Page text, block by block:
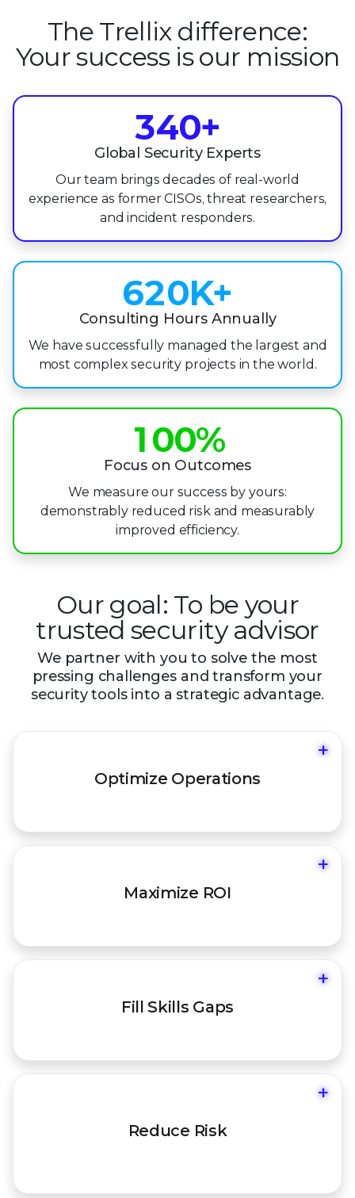
The Trellix difference:
Your success is our mission
0
1
2
3
4
5
6
7
8
9
1
2
3
4
5
6
7
8
9
0
1
2
3
4
5
6
7
8
9
+
Global Security Experts
Our team brings decades of real-world
experience as former CISOs, threat researchers,
and incident responders.
0
1
2
3
4
5
6
7
8
9
0
1
2
3
4
5
6
7
8
9
0
1
2
3
4
5
6
7
8
9
K+
Consulting Hours Annually
We have successfully managed the largest and
most complex security projects in the world.
0
1
2
3
4
6
7
8
0
1
2
3
5
6
7
0
1
2
3
5
6
7
%
Focus on Outcomes
We measure our success by yours:
demonstrably reduced risk and measurably
improved efficiency.
Our goal: To be your
trusted security advisor
We partner with you to solve the most
pressing challenges and transform your
security tools into a strategic advantage.
Move from reactive "firefighting" to a
proactive defense posture.
+
Optimize Operations
Ensure your platform is fully utilized and
+
Maximize ROI
Augment your team with on-demand,
certified expertise when you need it.
+
Fill Skills Gaps
unique business goals and threat
+
Reduce Risk